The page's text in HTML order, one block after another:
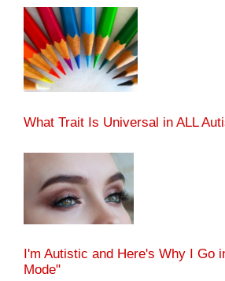
What Trait Is Universal in ALL
I'm Autistic and Here's Why I Go
Mode"